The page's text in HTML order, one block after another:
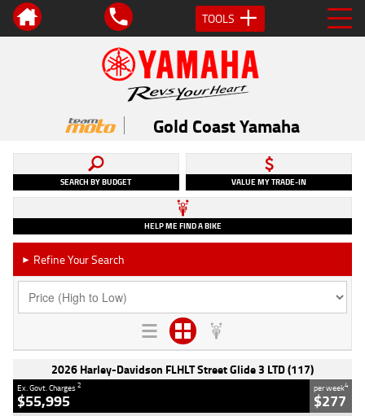
TOOLS
Gold Coast Yamaha
SEARCH BY BUDGET VALUE MY TRADE-IN
HELP ME FIND A BIKE
► Refine Your Search
2026 Harley-Davidson FLHLT Street Glide 3 LTD (117)
Ex. Govt. Charges2
$55,995
per week4
$277